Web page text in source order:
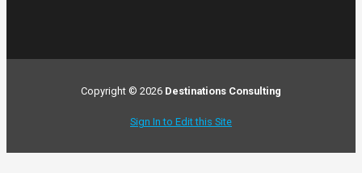
Copyright © 2026 Destinations Consulting
Sign In to Edit this Site